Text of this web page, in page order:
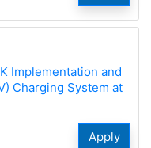
Implementation and
Charging System at
Apply